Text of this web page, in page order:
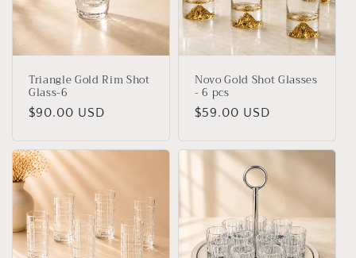
i
:
Triangle Gold Rim Shot
Glass-6
Regular
$90.00 USD
Novo Gold Shot Glasses
- 6 pcs
Regular
$59.00 USD